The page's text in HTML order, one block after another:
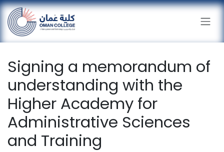
Skip to Content
Signing a memorandum of
understanding with the
Higher Academy for
Administrative Sciences
and Training